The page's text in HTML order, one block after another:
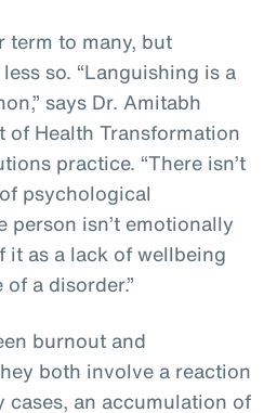
term to many, but
so. “Languishing is a
says Dr. Amitabh
of Health Transformation
practice. “There isn’t
psychological
isn’t emotionally
it as a lack of wellbeing
a disorder.”
burnout and
both involve a reaction
cases, an accumulation of